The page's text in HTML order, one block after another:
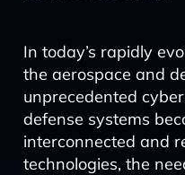
In today’s rapidly
the aerospace and
unprecedented
defense systems
interconnected and
technologies, the